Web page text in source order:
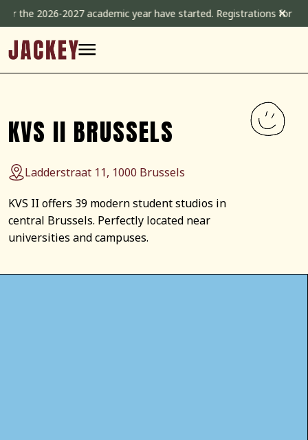
2027 academic year have started. Registrations for the 2026-
✕
KVS II BRUSSELS
Ladderstraat 11, 1000 Brussels
KVS II offers 39 modern student studios in
central Brussels. Perfectly located near
universities and campuses.